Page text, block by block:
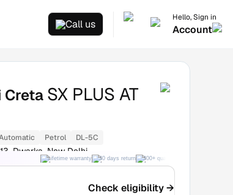
Call us
Hello, Sign in
Account
Creta SX PLUS AT
Petrol DL-5C
Dwarka, New Delhi
Lifetime warranty 30 days return 300+ quality checks
Check eligibility →